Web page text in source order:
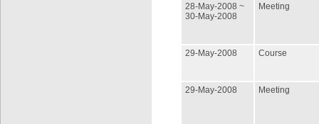
28-May-2008 ~
30-May-2008
Meeting
29-May-2008 Course
29-May-2008 Meeting